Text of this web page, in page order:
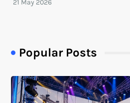
Popular Posts